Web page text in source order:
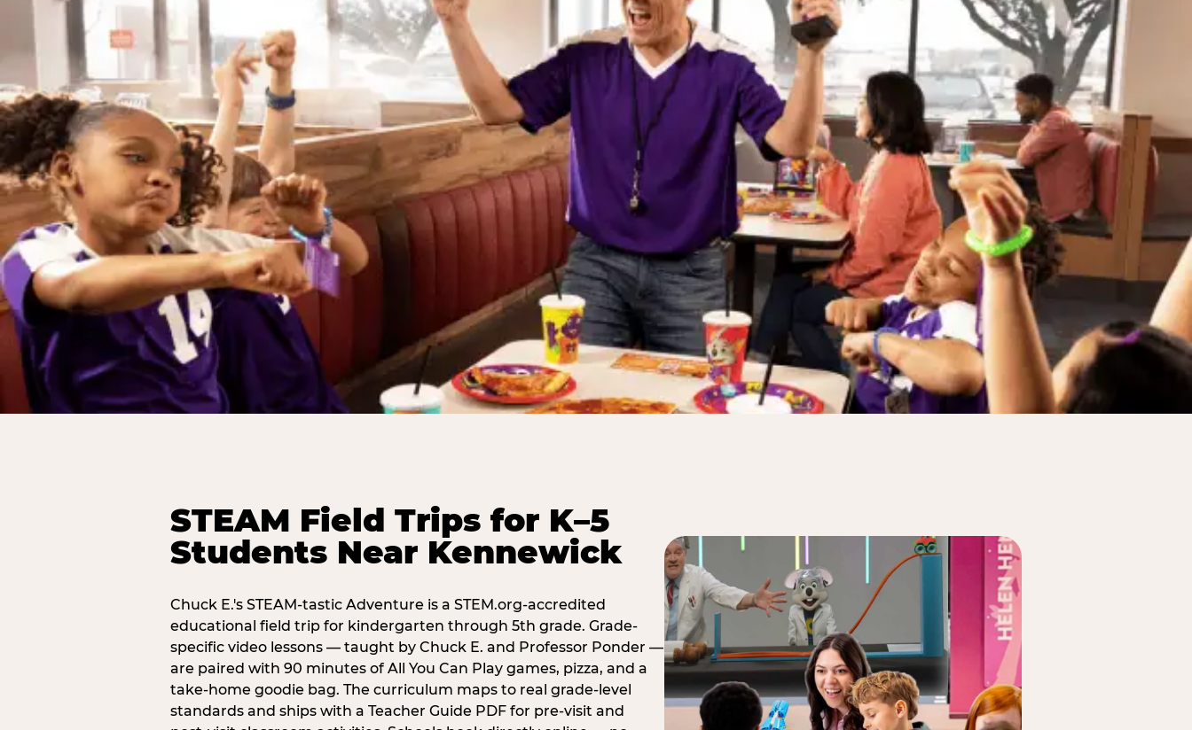
STEAM Field Trips for K–5
Students Near Kennewick
Chuck E.'s STEAM-tastic Adventure is a STEM.org-accredited
educational field trip for kindergarten through 5th grade. Grade-
specific video lessons — taught by Chuck E. and Professor Ponder —
are paired with 90 minutes of All You Can Play games, pizza, and a
take-home goodie bag. The curriculum maps to real grade-level
standards and ships with a Teacher Guide PDF for pre-visit and